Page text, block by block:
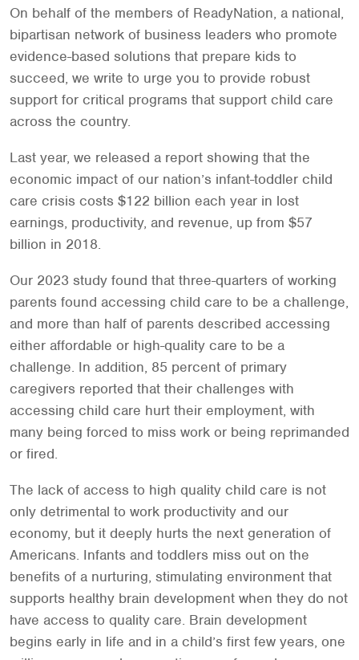
On behalf of the members of ReadyNation, a national,
bipartisan network of business leaders who promote
evidence-based solutions that prepare kids to
succeed, we write to urge you to provide robust
support for critical programs that support child care
across the country.
Last year, we released a report showing that the
economic impact of our nation’s infant-toddler child
care crisis costs $122 billion each year in lost
earnings, productivity, and revenue, up from $57
billion in 2018.
Our 2023 study found that three-quarters of working
parents found accessing child care to be a challenge,
and more than half of parents described accessing
either affordable or high-quality care to be a
challenge. In addition, 85 percent of primary
caregivers reported that their challenges with
accessing child care hurt their employment, with
many being forced to miss work or being reprimanded
or fired.
The lack of access to high quality child care is not
only detrimental to work productivity and our
economy, but it deeply hurts the next generation of
Americans. Infants and toddlers miss out on the
benefits of a nurturing, stimulating environment that
supports healthy brain development when they do not
have access to quality care. Brain development
begins early in life and in a child’s first few years, one